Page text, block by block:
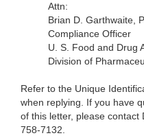
Attn:
Brian D. Garthwaite,
Compliance Officer
U. S. Food and Drug
Division of
Refer to the Unique
when replying. If you have
of this letter, please contact
758-7132.